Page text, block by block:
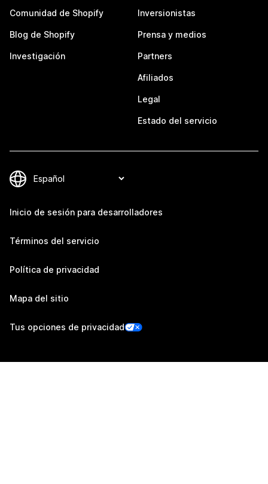
Comunidad de Shopify
Blog de Shopify
Investigación
Inversionistas
Prensa y medios
Partners
Afiliados
Legal
Estado del servicio
Inicio de sesión para desarrolladores
Términos del servicio
Política de privacidad
Mapa del sitio
Tus opciones de privacidad